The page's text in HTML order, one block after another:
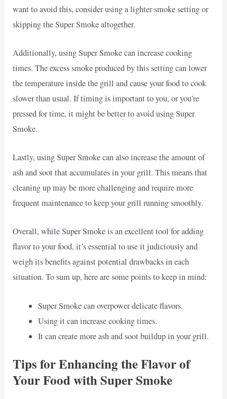
want to avoid this, consider using a lighter smoke setting or
skipping the Super Smoke altogether.
Additionally, using Super Smoke can increase cooking
times. The excess smoke produced by this setting can lower
the temperature inside the grill and cause your food to cook
slower than usual. If timing is important to you, or you’re
pressed for time, it might be better to avoid using Super
Smoke.
Lastly, using Super Smoke can also increase the amount of
ash and soot that accumulates in your grill. This means that
cleaning up may be more challenging and require more
frequent maintenance to keep your grill running smoothly.
Overall, while Super Smoke is an excellent tool for adding
flavor to your food, it’s essential to use it judiciously and
weigh its benefits against potential drawbacks in each
situation. To sum up, here are some points to keep in mind:
Super Smoke can overpower delicate flavors.
Using it can increase cooking times.
It can create more ash and soot buildup in your grill.
Tips for Enhancing the Flavor of
Your Food with Super Smoke